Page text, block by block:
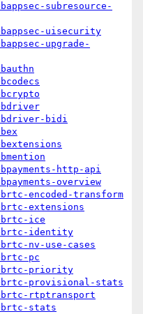
subresource-
uisecurity
upgrade-
bidi
http-api
overview
encoded-transform
extensions
ice
identity
nv-use-cases
pc
priority
provisional-stats
rtptransport
stats